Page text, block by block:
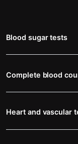
Blood sugar tests
Complete blood
Heart and vascular